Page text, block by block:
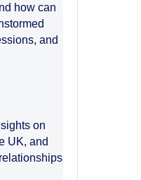
how can
and
on
UK, and